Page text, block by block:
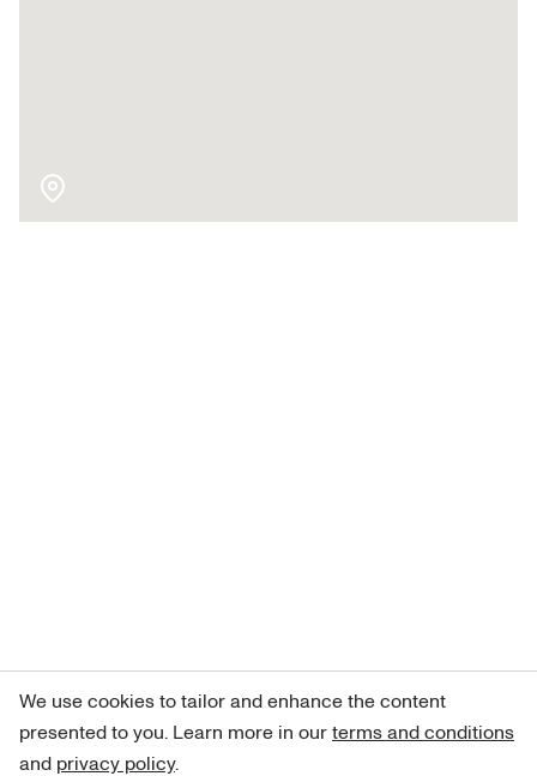
We use cookies to tailor and enhance the content
presented to you. Learn more in ourterms and conditions
and privacy policy.